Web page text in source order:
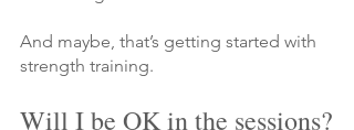
And maybe, that’s getting started with
strength training.
Will I be OK in the sessions?